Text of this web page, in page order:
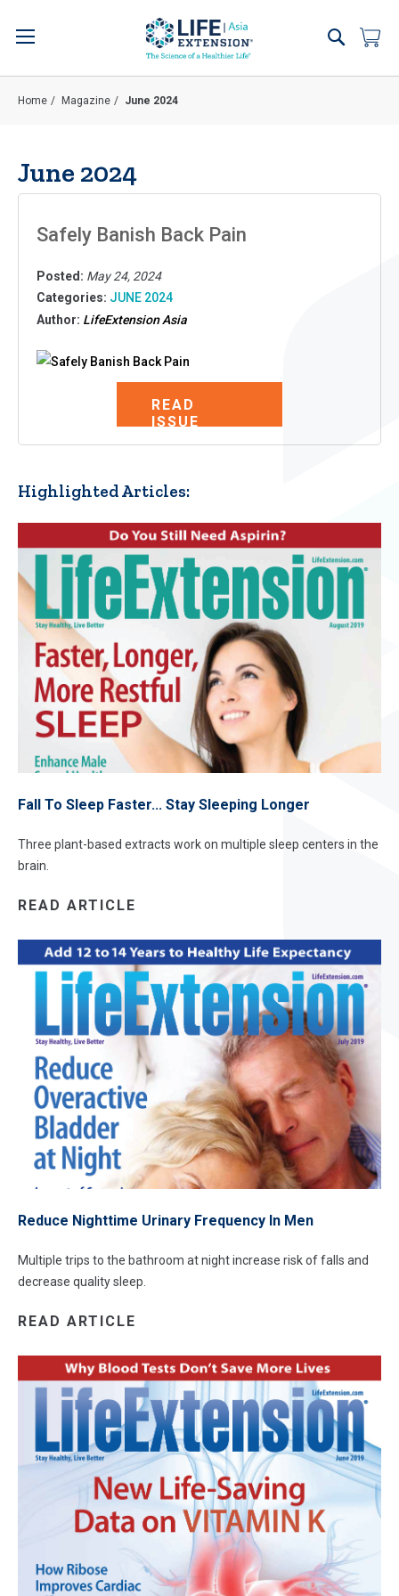
to
Search
Home Magazine June 2024
June 2024
Safely Banish Back Pain
Posted: May 24, 2024
Categories: JUNE 2024
Author: LifeExtension Asia
READ
ISSUE
Highlighted Articles:
Fall To Sleep Faster... Stay Sleeping Longer
Three plant-based extracts work on multiple sleep centers in the
brain.
READ ARTICLE
Reduce Nighttime Urinary Frequency In Men
Multiple trips to the bathroom at night increase risk of falls and
decrease quality sleep.
READ ARTICLE